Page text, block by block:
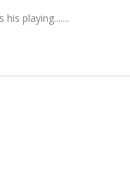
playing....